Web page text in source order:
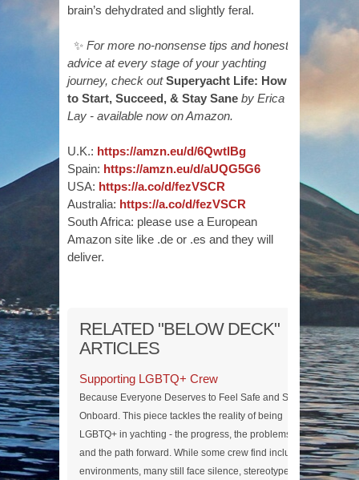
brain’s dehydrated and slightly feral.
✨ For more no-nonsense tips and honest
advice at every stage of your yachting
journey, check out Superyacht Life: How
to Start, Succeed, & Stay Sane by Erica
Lay - available now on Amazon.
U.K.: https://amzn.eu/d/6QwtlBg
Spain: https://amzn.eu/d/aUQG5G6
USA: https://a.co/d/fezVSCR
Australia: https://a.co/d/fezVSCR
South Africa: please use a European
Amazon site like .de or .es and they will
deliver.
RELATED "BELOW DECK"
ARTICLES
Supporting LGBTQ+ Crew
Because Everyone Deserves to Feel Safe and Seen
Onboard. This piece tackles the reality of being
LGBTQ+ in yachting - the progress, the problems,
and the path forward. While some crew find inclusive
environments, many still face silence, stereotypes, or